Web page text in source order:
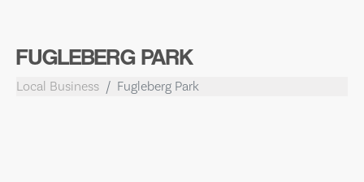
FUGLEBERG PARK
Local Business Fugleberg Park